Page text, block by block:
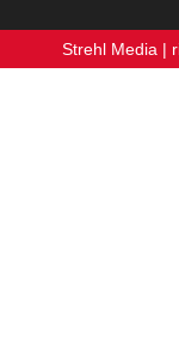
Strehl Media |